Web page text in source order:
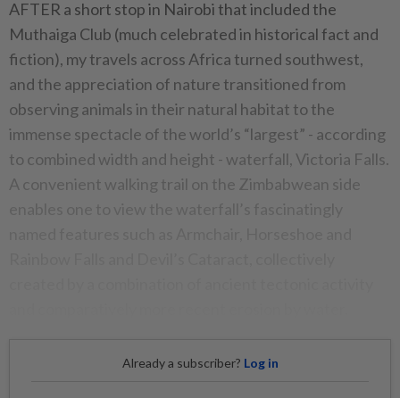
AFTER a short stop in Nairobi that included the
Muthaiga Club (much celebrated in historical fact and
fiction), my travels across Africa turned southwest,
and the appreciation of nature transitioned from
observing animals in their natural habitat to the
immense spectacle of the world’s “largest” - according
to combined width and height - waterfall, Victoria Falls.
A convenient walking trail on the Zimbabwean side
Already a subscriber? Log in